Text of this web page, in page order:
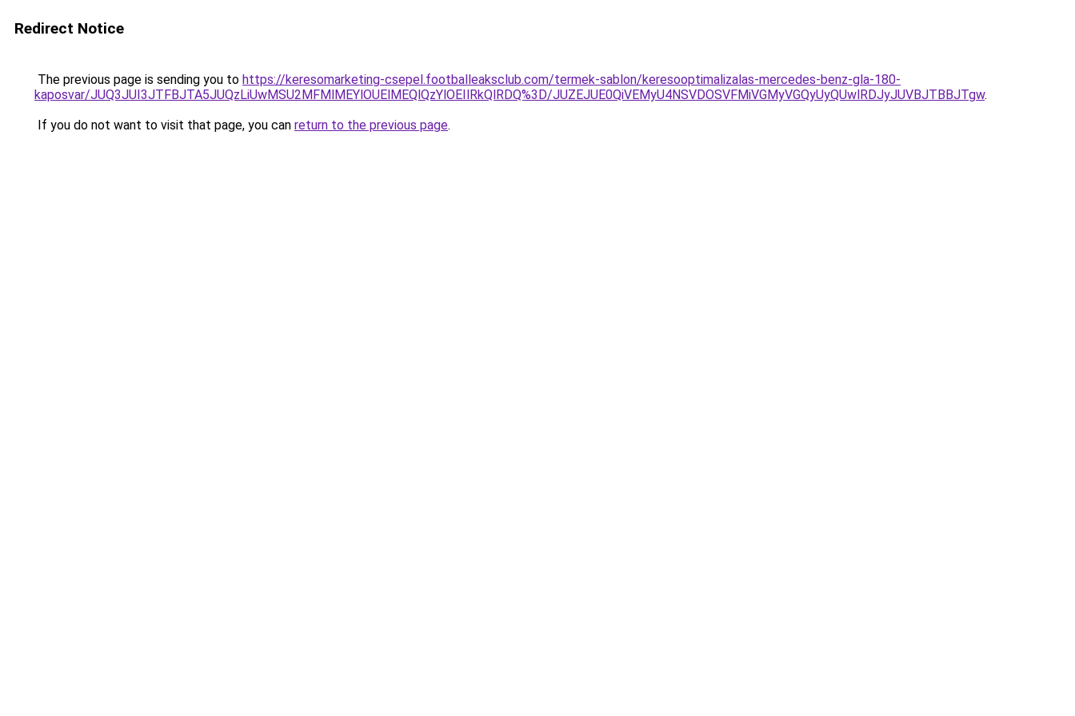
Redirect Notice
The previous page is sending you to https://keresomarketing-csepel.footballeaksclub.com/termek-sablon/keresooptimalizalas-mercedes-benz-gla-180-
kaposvar/JUQ3JUI3JTFBJTA5JUQzLiUwMSU2MFMlMEYlOUElMEQlQzYlOEIlRkQlRDQ%3D/JUZEJUE0QiVEMyU4NSVDOSVFMiVGMyVGQyUyQUwlRDJyJUVBJTBBJTgw.
If you do not want to visit that page, you can return to the previous page.